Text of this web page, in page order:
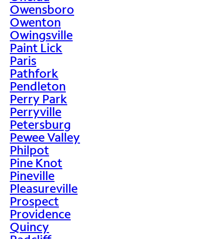
Owensboro
Owenton
Owingsville
Paint Lick
Paris
Pathfork
Pendleton
Perry Park
Perryville
Petersburg
Pewee Valley
Philpot
Pine Knot
Pineville
Pleasureville
Prospect
Providence
Quincy